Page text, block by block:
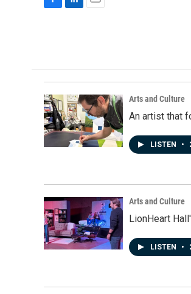
o
o
k
d
I
n
Arts and Culture
An artist that
LISTEN •
Arts and Culture
LionHeart
LISTEN •